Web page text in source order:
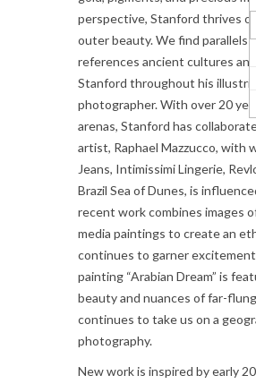
perspective, Stanford thrives
outer beauty. We find parallels
references ancient cultures
Stanford throughout his
photographer. With over 20
arenas, Stanford has
artist, Raphael Mazzucco, with
Jeans, Intimissimi Lingerie,
Brazil Sea of Dunes, is
recent work combines images
media paintings to create an
continues to garner
painting “Arabian Dream” is
beauty and nuances of far-
continues to take us on a
photography.
New work is inspired by early